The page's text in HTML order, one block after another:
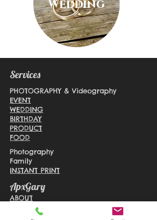
Wedding
Services
PHOTOGRAPHY & Videography
EVENT
WEDDING
BIRTHDAY
PRODUCT
FOOD
Photography
Family
INSTANT PRINT
ApxGary
ABOUT
CONTACT